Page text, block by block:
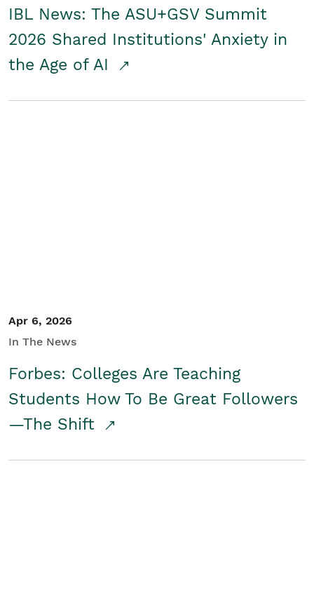
IBL News: The ASU+GSV Summit
2026 Shared Institutions' Anxiety in
the Age of AI
Apr 6, 2026
In The News
Forbes: Colleges Are Teaching
Students How To Be Great Followers
—The Shift